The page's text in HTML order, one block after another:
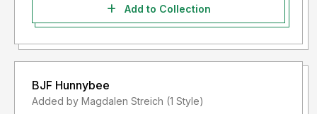
Add to Collection
BJF Hunnybee
Added by Magdalen Streich (1 Style)